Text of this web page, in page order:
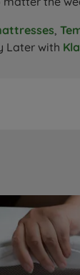
,
Later with